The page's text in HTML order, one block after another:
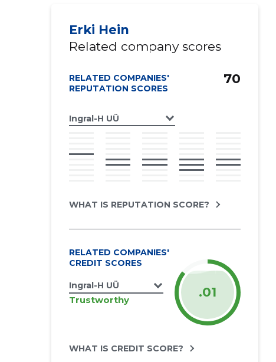
Erki Hein
Related company scores
RELATED COMPANIES'
REPUTATION SCORES
Ingral-H UÜ
70
WHAT IS REPUTATION SCORE?
RELATED COMPANIES'
CREDIT SCORES
Ingral-H UÜ
Trustworthy .01
WHAT IS CREDIT SCORE?